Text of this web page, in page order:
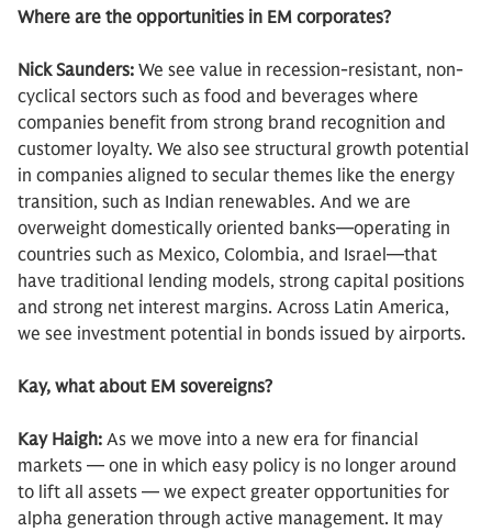
Where are the opportunities in EM corporates?
Nick Saunders: We see value in recession-resistant, non-
cyclical sectors such as food and beverages where
companies benefit from strong brand recognition and
customer loyalty. We also see structural growth potential
in companies aligned to secular themes like the energy
transition, such as Indian renewables. And we are
overweight domestically oriented banks—operating in
countries such as Mexico, Colombia, and Israel—that
have traditional lending models, strong capital positions
and strong net interest margins. Across Latin America,
we see investment potential in bonds issued by airports.
Kay, what about EM sovereigns?
Kay Haigh: As we move into a new era for financial
markets — one in which easy policy is no longer around
to lift all assets — we expect greater opportunities for
alpha generation through active management. It may